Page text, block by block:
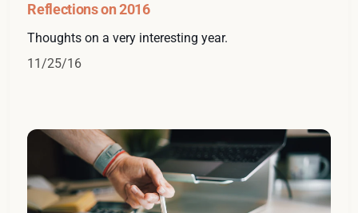
Reflections on 2016
Thoughts on a very interesting year.
11/25/16